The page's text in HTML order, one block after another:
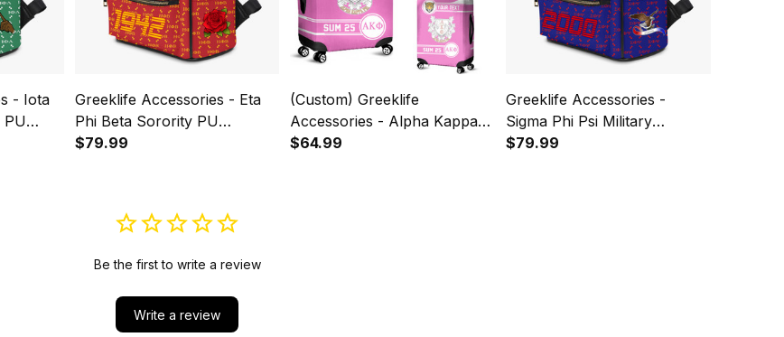
- Iota
PU
Greeklife Accessories - Eta
Phi Beta Sorority PU
Backpack A31
$79.99
(Custom) Greeklife
Accessories - Alpha Kappa
Phi Sorority Luggage Covers
$64.99
Greeklife Accessories -
Sigma Phi Psi Military
Sorority PU Backpack A31
$79.99
Be the first to write a review
Write a review